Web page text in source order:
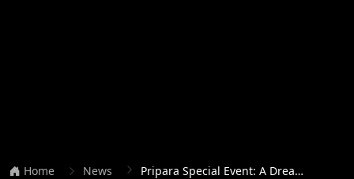
Home News Pripara Special Event: A Dream Reunion